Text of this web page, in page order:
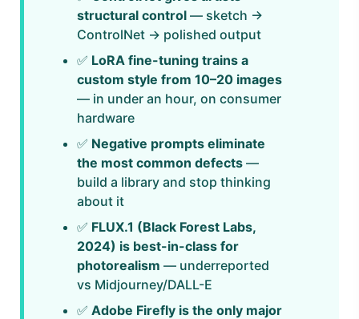
structural control — sketch →
ControlNet → polished output
✅ LoRA fine-tuning trains a
custom style from 10–20 images
— in under an hour, on consumer
hardware
✅ Negative prompts eliminate
the most common defects —
build a library and stop thinking
about it
✅ FLUX.1 (Black Forest Labs,
2024) is best-in-class for
photorealism — underreported
vs Midjourney/DALL-E
✅ Adobe Firefly is the only major